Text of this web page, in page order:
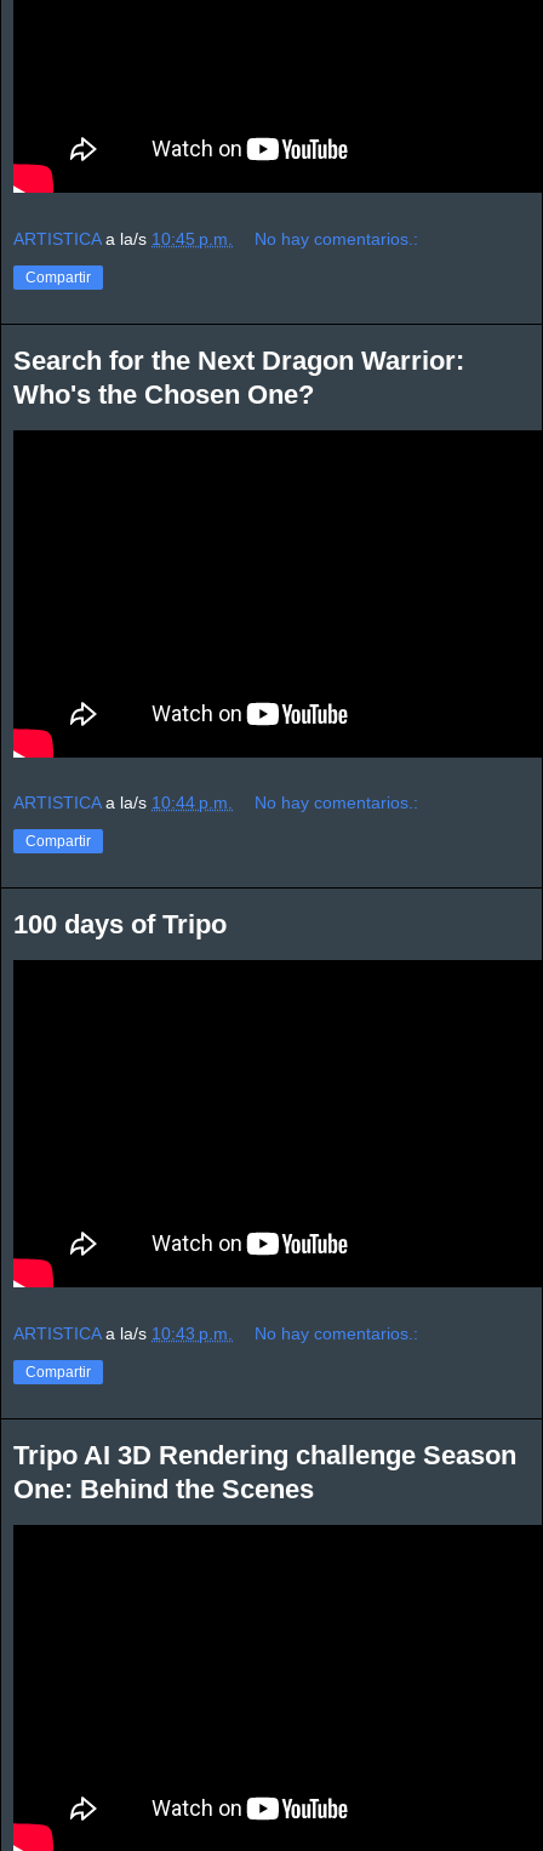
ARTISTICA a la/s 10:45 p.m. No hay comentarios.:
Compartir
Search for the Next Dragon Warrior:
Who's the Chosen One?
ARTISTICA a la/s 10:44 p.m. No hay comentarios.:
Compartir
100 days of Tripo
ARTISTICA a la/s 10:43 p.m. No hay comentarios.:
Compartir
Tripo AI 3D Rendering challenge Season
One: Behind the Scenes